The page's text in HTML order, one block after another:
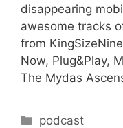
disappearing
awesome tracks
from
Now, Plug&Play,
The Mydas
Categories
podcast